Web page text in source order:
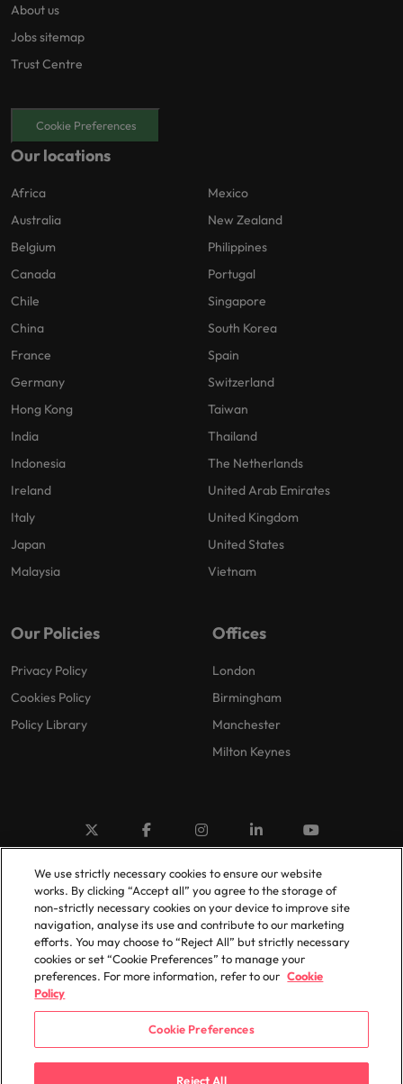
About us
Jobs sitemap
Trust Centre
Cookie Preferences
Our locations
Africa
Australia
Belgium
Canada
Chile
China
France
Germany
Hong Kong
India
Indonesia
Ireland
Italy
Japan
Malaysia
Mexico
New Zealand
Philippines
Portugal
Singapore
South Korea
Spain
Switzerland
Taiwan
Thailand
The Netherlands
United Arab Emirates
United Kingdom
United States
Vietnam
Our Policies
Privacy Policy
Cookies Policy
Policy Library
Offices
London
Birmingham
Manchester
Milton Keynes
© 2025 Robert Walters Plc. All Rights Reserved.
We use strictly necessary cookies to ensure our website
works. By clicking “Accept all” you agree to the storage of
non-strictly necessary cookies on your device to improve site
navigation, analyse its use and contribute to our marketing
efforts. You may choose to “Reject All” but strictly necessary
cookies or set “Cookie Preferences” to manage your
preferences. For more information, refer to our Cookie
Policy
Cookie Preferences
Reject All